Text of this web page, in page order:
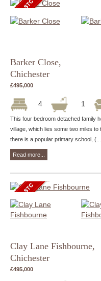
Barker Close,
Chichester
£495,000
4 1
This four bedroom detached family
village, which lies some two miles
there is a popular primary school,
Read more...
Clay Lane Fishbourne,
Chichester
£495,000